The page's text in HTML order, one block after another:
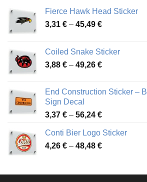
Fierce Hawk Head Sticker
3,31 € – 45,49 €Price
through
45,49 €
Coiled Snake Sticker
3,88 € – 49,26 €Price
through
End Construction Sticker –
Sign Decal
3,37 € – 56,24 €Price
3,37 €
through
Conti Bier Logo Sticker
4,26 € – 48,48 €Price
through